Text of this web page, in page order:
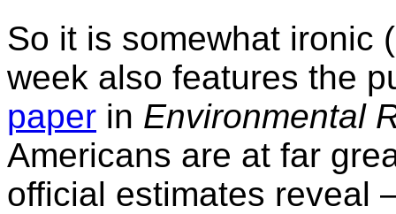
So it is somewhat ironic
week also features the
paper in Environmental
Americans are at far
official estimates reveal